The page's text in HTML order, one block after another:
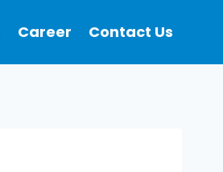
Career Contact Us